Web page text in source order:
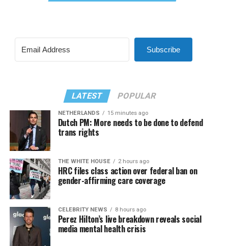
Subscribe
LATEST POPULAR
NETHERLANDS 15 minutes ago
Dutch PM: More needs to be done to defend
trans rights
THE WHITE HOUSE 2 hours ago
HRC files class action over federal ban on
gender-affirming care coverage
CELEBRITY NEWS 8 hours ago
Perez Hilton’s live breakdown reveals social
media mental health crisis